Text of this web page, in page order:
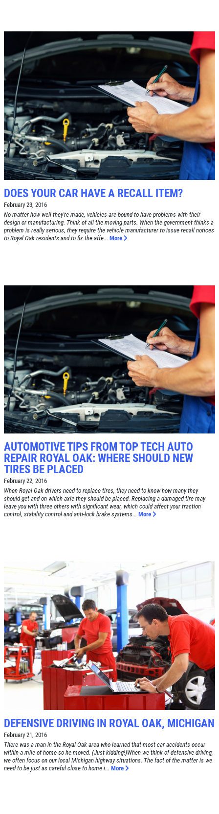
DOES YOUR CAR HAVE A RECALL ITEM?
February 23, 2016
No matter how well they're made, vehicles are bound to have problems with their
design or manufacturing. Think of all the moving parts. When the government thinks a
problem is really serious, they require the vehicle manufacturer to issue recall notices
to Royal Oak residents and to fix the affe... More
AUTOMOTIVE TIPS FROM TOP TECH AUTO
REPAIR ROYAL OAK: WHERE SHOULD NEW
TIRES BE PLACED
February 22, 2016
When Royal Oak drivers need to replace tires, they need to know how many they
should get and on which axle they should be placed. Replacing a damaged tire may
leave you with three others with significant wear, which could affect your traction
control, stability control and anti-lock brake systems... More
DEFENSIVE DRIVING IN ROYAL OAK, MICHIGAN
February 21, 2016
There was a man in the Royal Oak area who learned that most car accidents occur
within a mile of home so he moved. (Just kidding!)When we think of defensive driving,
we often focus on our local Michigan highway situations. The fact of the matter is we
need to be just as careful close to home i... More